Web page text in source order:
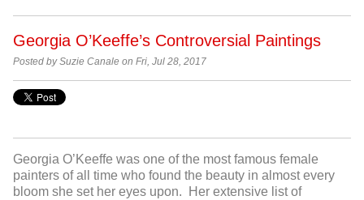
Georgia O’Keeffe’s Controversial Paintings
Posted by Suzie Canale on Fri, Jul 28, 2017
Georgia O’Keeffe was one of the most famous female
painters of all time who found the beauty in almost every
bloom she set her eyes upon. Her extensive list of